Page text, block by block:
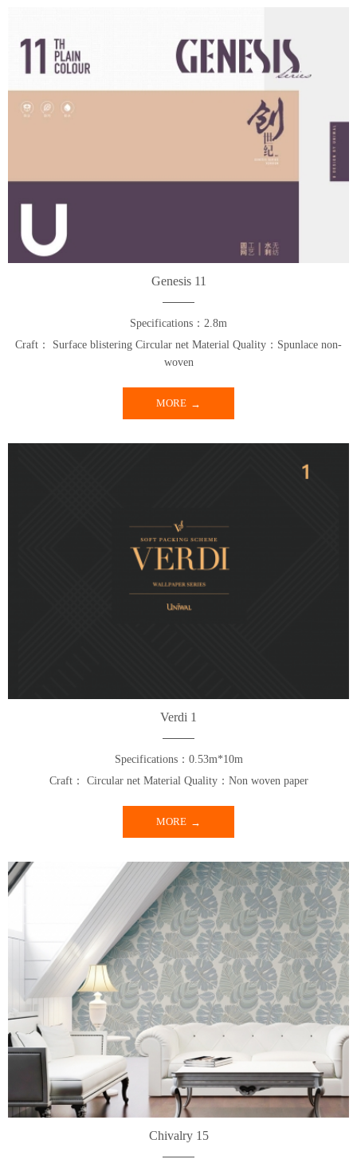
Genesis 11
Specifications：2.8m
Craft： Surface blistering Circular net Material Quality：Spunlace non-
woven
MORE
Verdi 1
Specifications：0.53m*10m
Craft： Circular net Material Quality：Non woven paper
MORE
Chivalry 15